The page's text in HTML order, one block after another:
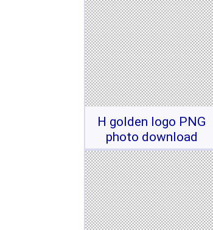
H golden logo PNG
photo download